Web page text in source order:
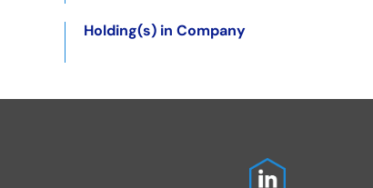
Holding(s) in Company